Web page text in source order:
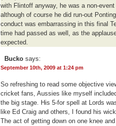
with Flintoff anyway, he was a non-
although of course he did run-out
conduct was embarrassing in this final
time had passed as well, as the
expected.
Bucko says:
September 10th, 2009 at 1:24 pm
So refreshing to read some objective
cricket fans, Aussies like myself
the big stage. His 5-for spell at Lords
like Ed Craig and others, I found his
The act of getting down on one knee